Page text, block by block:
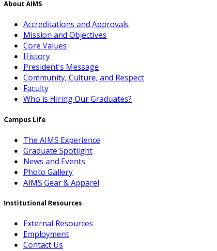
About AIMS
Accreditations and Approvals
Mission and Objectives
Core Values
History
President's Message
Community, Culture, and Respect
Faculty
Who is Hiring Our Graduates?
Campus Life
The AIMS Experience
Graduate Spotlight
News and Events
Photo Gallery
AIMS Gear & Apparel
Institutional Resources
External Resources
Employment
Contact Us